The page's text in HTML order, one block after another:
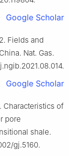
Google Scholar
Fields and
Nat. Gas.
Google Scholar
Characteristics of
pore
shale.
gj.5160.